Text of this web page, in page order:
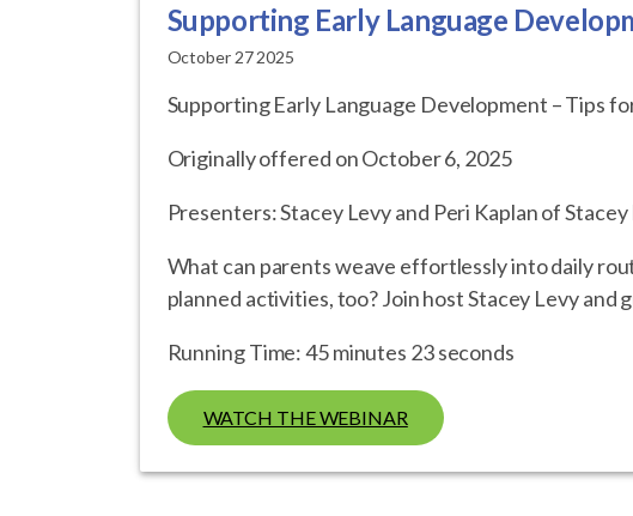
Supporting Early Language
October 27 2025
Supporting Early Language Development – Tips
Originally offered on October 6, 2025
Presenters: Stacey Levy and Peri Kaplan of
What can parents weave effortlessly into daily
planned activities, too? Join host Stacey Levy
Running Time: 45 minutes 23 seconds
WATCH THE WEBINAR